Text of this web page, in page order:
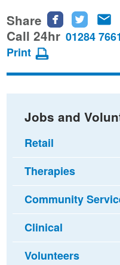
Share
Share
this
Facebook
Share
this
Call 24hr 01284
Print
Jobs and
Retail
Therapies
Community
Clinical
Volunteers